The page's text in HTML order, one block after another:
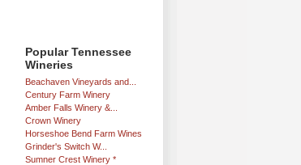
Popular Tennessee
Wineries
Beachaven Vineyards and...
Century Farm Winery
Amber Falls Winery &...
Crown Winery
Horseshoe Bend Farm Wines
Grinder's Switch W...
Sumner Crest Winery *